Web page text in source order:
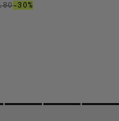
€180
–30%